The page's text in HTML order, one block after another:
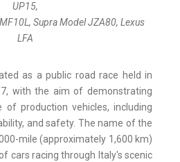
UP15,
Supra Model JZA80, Lexus
LFA
as a public road race held in
with the aim of demonstrating
of production vehicles, including
and safety. The name of the
mile (approximately 1,600 km)
cars racing through Italy's scenic